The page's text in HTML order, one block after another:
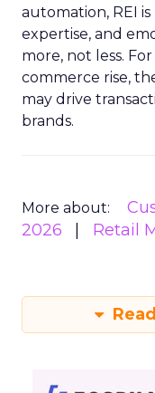
automation, REI
expertise, and
more, not less.
commerce rise,
may drive
brands.
More about:
2026
Retail